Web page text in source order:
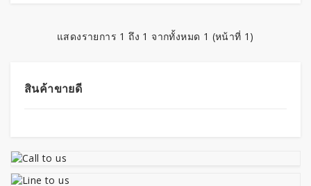
แสดงรายการ 1 ถึง 1 จากทั้งหมด 1 (หน้าที่ 1)
สินค้าขายดี